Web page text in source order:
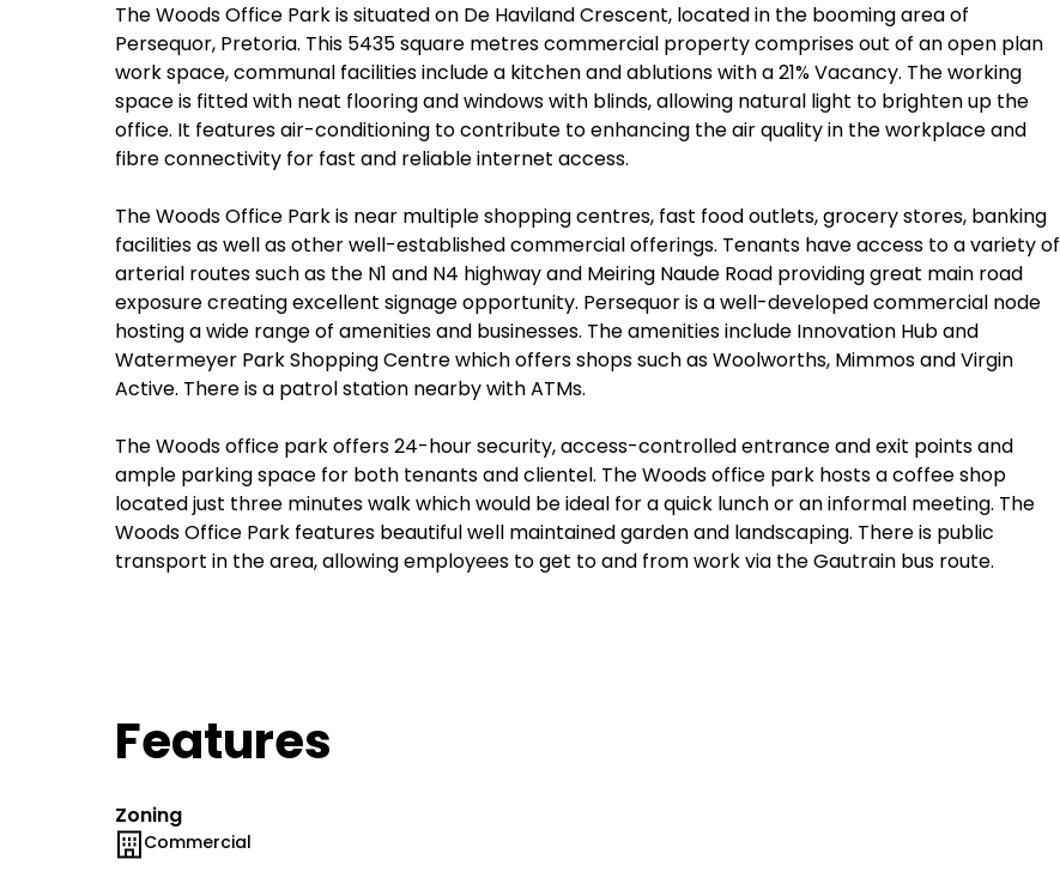
The Woods Office Park is situated on De Haviland Crescent, located in the booming area of
Persequor, Pretoria. This 5435 square metres commercial property comprises out of an open plan
work space, communal facilities include a kitchen and ablutions with a 21% Vacancy. The working
space is fitted with neat flooring and windows with blinds, allowing natural light to brighten up the
office. It features air-conditioning to contribute to enhancing the air quality in the workplace and
fibre connectivity for fast and reliable internet access.
The Woods Office Park is near multiple shopping centres, fast food outlets, grocery stores, banking
facilities as well as other well-established commercial offerings. Tenants have access to a variety of
arterial routes such as the N1 and N4 highway and Meiring Naude Road providing great main road
exposure creating excellent signage opportunity. Persequor is a well-developed commercial node
hosting a wide range of amenities and businesses. The amenities include Innovation Hub and
Watermeyer Park Shopping Centre which offers shops such as Woolworths, Mimmos and Virgin
Active. There is a patrol station nearby with ATMs.
The Woods office park offers 24-hour security, access-controlled entrance and exit points and
ample parking space for both tenants and clientel. The Woods office park hosts a coffee shop
located just three minutes walk which would be ideal for a quick lunch or an informal meeting. The
Woods Office Park features beautiful well maintained garden and landscaping. There is public
transport in the area, allowing employees to get to and from work via the Gautrain bus route.
Features
Zoning
Commercial